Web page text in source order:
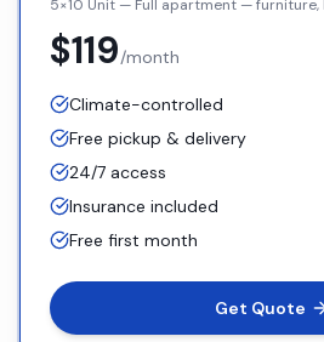
5×10 Unit — Full apartment — furniture,
$119/month
Climate-controlled
Free pickup & delivery
24/7 access
Insurance included
Free first month
Get Quote